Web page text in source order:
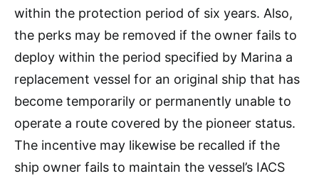
within the protection period of six years. Also,
the perks may be removed if the owner fails to
deploy within the period specified by Marina a
replacement vessel for an original ship that has
become temporarily or permanently unable to
operate a route covered by the pioneer status.
The incentive may likewise be recalled if the
ship owner fails to maintain the vessel’s IACS